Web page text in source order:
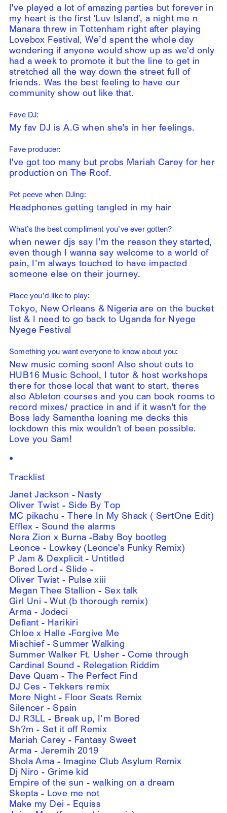
I've played a lot of amazing parties but forever in
my heart is the first 'Luv Island', a night me n
Manara threw in Tottenham right after playing
Lovebox Festival, We’d spent the whole day
wondering if anyone would show up as we'd only
had a week to promote it but the line to get in
stretched all the way down the street full of
friends. Was the best feeling to have our
community show out like that.
Fave DJ:
My fav DJ is A.G when she's in her feelings.
Fave producer:
I've got too many but probs Mariah Carey for her
production on The Roof.
Pet peeve when DJing:
Headphones getting tangled in my hair
What’s the best compliment you’ve ever gotten?
when newer djs say I’m the reason they started,
even though I wanna say welcome to a world of
pain, I’m always touched to have impacted
someone else on their journey.
Place you’d like to play:
Tokyo, New Orleans & Nigeria are on the bucket
list & I need to go back to Uganda for Nyege
Nyege Festival
Something you want everyone to know about you:
New music coming soon! Also shout outs to
HUB16 Music School, I tutor & host workshops
there for those local that want to start, theres
also Ableton courses and you can book rooms to
record mixes/ practice in and if it wasn't for the
Boss lady Samantha loaning me decks this
lockdown this mix wouldn't of been possible.
Love you Sam!
•
Tracklist
Janet Jackson - Nasty
Oliver Twist - Side By Top
MC pikachu - There In My Shack ( SertOne Edit)
Efflex - Sound the alarms
Nora Zion x Burna -Baby Boy bootleg
Leonce - Lowkey (Leonce's Funky Remix)
P Jam & Dexplicit - Untitled
Bored Lord - Slide -
Oliver Twist - Pulse xiii
Megan Thee Stallion - Sex talk
Girl Uni - Wut (b thorough remix)
Arma - Jodeci
Defiant - Harikiri
Chloe x Halle -Forgive Me
Mischief - Summer Walking
Summer Walker Ft. Usher - Come through
Cardinal Sound - Relegation Riddim
Dave Quam - The Perfect Find
DJ Ces - Tekkers remix
More Night - Floor Seats Remix
Silencer - Spain
DJ R3LL - Break up, I’m Bored
Sh?m - Set it off Remix
Mariah Carey - Fantasy Sweet
Arma - Jeremih 2019
Shola Ama - Imagine Club Asylum Remix
Dj Niro - Grime kid
Empire of the sun - walking on a dream
Skepta - Love me not
Make my Dei - Equiss